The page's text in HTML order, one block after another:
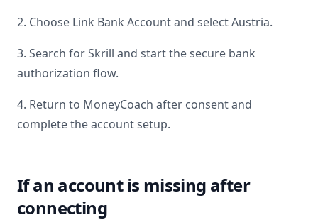
2. Choose Link Bank Account and selectAustria.
3. Search forSkrill and start the secure bank
authorization flow.
4. Return to MoneyCoach after consent and
complete the account setup.
If an account is missing after
connecting